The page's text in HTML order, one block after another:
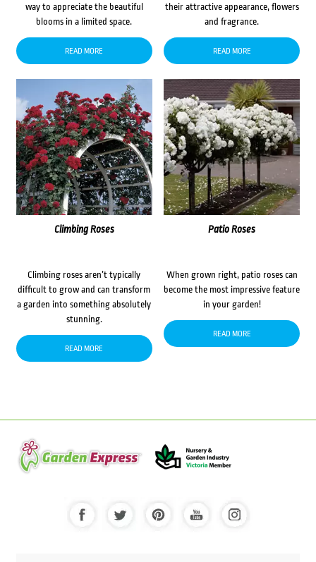
way to appreciate the beautiful
blooms in a limited space.
READ MORE
their attractive appearance, flowers
and fragrance.
READ MORE
Climbing Roses
Climbing roses aren’t typically
difficult to grow and can transform
a garden into something absolutely
stunning.
READ MORE
Patio Roses
When grown right, patio roses can
become the most impressive feature
in your garden!
READ MORE